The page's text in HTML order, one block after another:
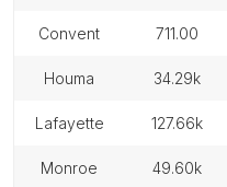
convent 711.00
houma 34.29k
lafayette 127.66k
monroe 49.60k